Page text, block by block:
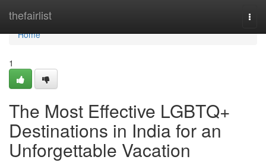
thefairlist
Home
Home
1
The Most Effective LGBTQ+
Destinations in India for an
Unforgettable Vacation